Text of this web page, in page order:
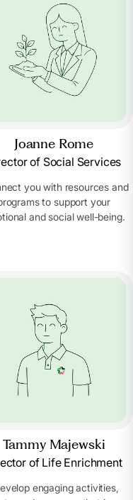
Joanne Rome
of Social Services
you with resources and
to support your
and social well-being.
Tammy Majewski
of Life Enrichment
engaging activities,